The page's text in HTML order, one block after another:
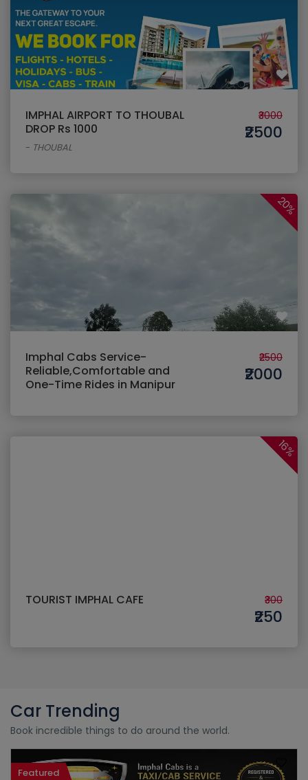
IMPHAL AIRPORT TO THOUBAL
DROP Rs 1000
- THOUBAL
₹3000
₹2500
20%
Imphal Cabs Service-
Reliable,Comfortable and
One-Time Rides in Manipur
₹2500
₹2000
16%
TOURIST IMPHAL CAFE ₹300
₹250
Car Trending
Book incredible things to do around the world.
Featured